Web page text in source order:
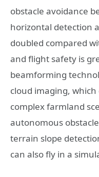
obstacle avoidance
horizontal detection
doubled compared
and flight safety is
beamforming
cloud imaging,
complex farmland
autonomous
terrain slope
can also fly in a